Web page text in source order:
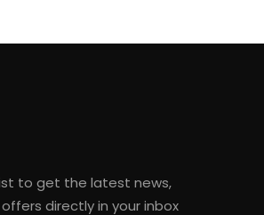
to get the latest news,
directly in your inbox